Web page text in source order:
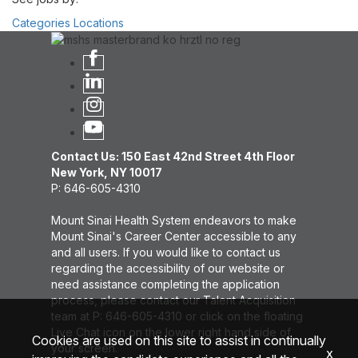
Categories Locations
Contact Us: 150 East 42nd Street 4th Floor
New York, NY 10017
P: 646-605-4310
Mount Sinai Health System endeavors to make
Mount Sinai's Career Center accessible to any
and all users. If you would like to contact us
regarding the accessibility of our website or
need assistance completing the application
process, please contact our Talent Acquisition
team at P: 646-605-4310 or click on the floating
Live Chat icon on the lower right hand side of
your screen.
Cookies are used on this site to assist in continually
x